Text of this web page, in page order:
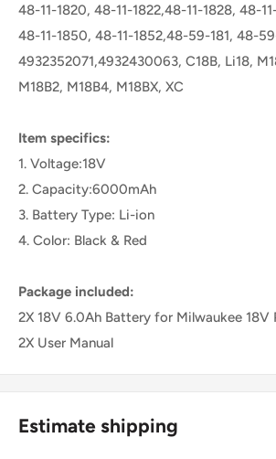
48-11-1820, 48-11-1822,48-11-1828, 48-
48-11-1850, 48-11-1852,48-59-181, 48-
4932352071,4932430063, C18B, Li18,
M18B2, M18B4, M18BX, XC
Item specifics:
1. Voltage:18V
2. Capacity:6000mAh
3. Battery Type: Li-ion
4. Color: Black & Red
Package included:
2X 18V 6.0Ah Battery for Milwaukee 18V
2X User Manual
Estimate shipping